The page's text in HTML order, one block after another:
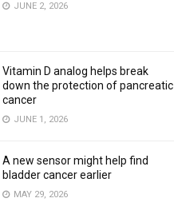
JUNE 2, 2026
Vitamin D analog helps break
down the protection of pancreatic
cancer
JUNE 1, 2026
A new sensor might help find
bladder cancer earlier
MAY 29, 2026